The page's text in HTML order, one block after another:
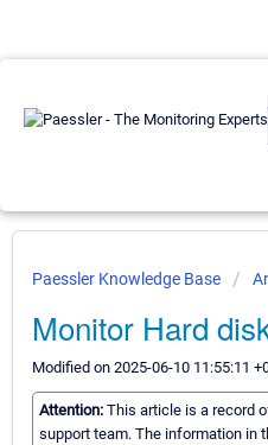
Paessler Knowledge Base
Monitor Hard
Modified on 2025-06-10 11:55:11
Attention: This article is a record
support team. The information in